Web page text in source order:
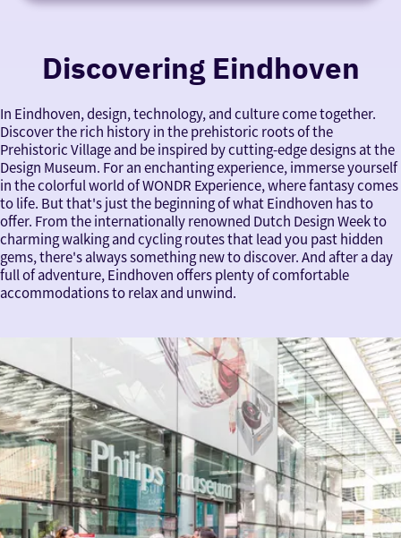
Discovering Eindhoven
In Eindhoven, design, technology, and culture come together.
Discover the rich history in the prehistoric roots of the
Prehistoric Village and be inspired by cutting-edge designs at the
Design Museum. For an enchanting experience, immerse yourself
in the colorful world of WONDR Experience, where fantasy comes
to life. But that's just the beginning of what Eindhoven has to
offer. From the internationally renowned Dutch Design Week to
charming walking and cycling routes that lead you past hidden
gems, there's always something new to discover. And after a day
full of adventure, Eindhoven offers plenty of comfortable
accommodations to relax and unwind.